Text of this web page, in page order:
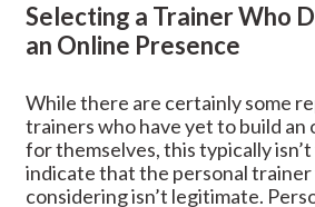
Selecting a Trainer Who
an Online Presence
While there are certainly some
trainers who have yet to build an
for themselves, this typically isn’t
indicate that the personal trainer
considering isn’t legitimate.